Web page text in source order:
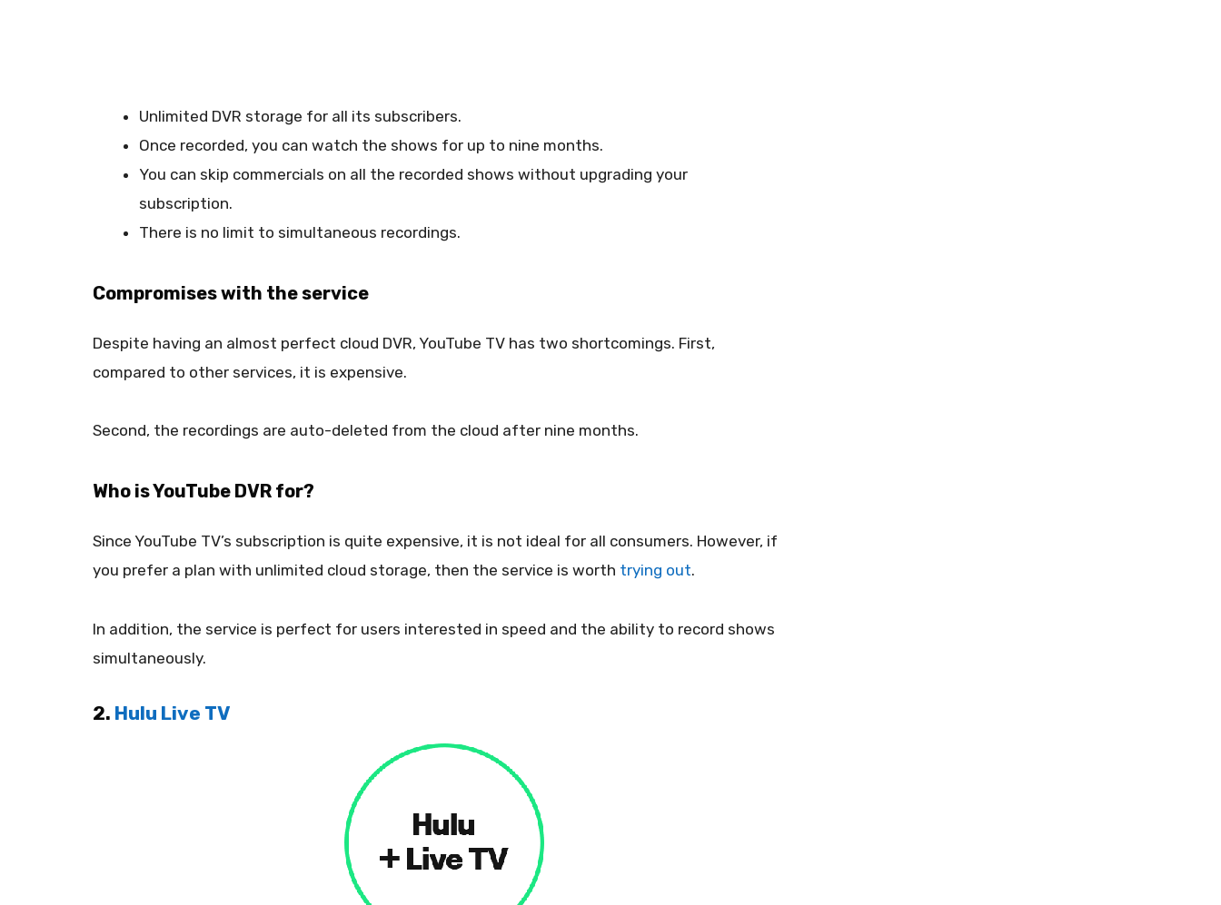
Unlimited DVR storage for all its subscribers.
Once recorded, you can watch the shows for up to nine months.
You can skip commercials on all the recorded shows without upgrading your
subscription.
There is no limit to simultaneous recordings.
Compromises with the service
Despite having an almost perfect cloud DVR, YouTube TV has two shortcomings. First,
compared to other services, it is expensive.
Second, the recordings are auto-deleted from the cloud after nine months.
Who is YouTube DVR for?
Since YouTube TV’s subscription is quite expensive, it is not ideal for all consumers. However, if
you prefer a plan with unlimited cloud storage, then the service is worth trying out.
In addition, the service is perfect for users interested in speed and the ability to record shows
simultaneously.
2. Hulu Live TV